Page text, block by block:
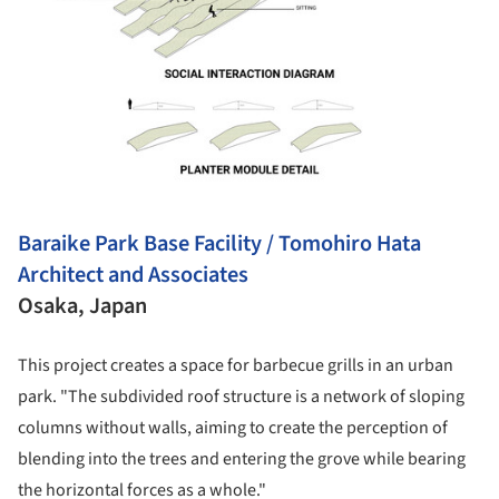
Baraike Park Base Facility / Tomohiro Hata
Architect and Associates
Osaka, Japan
This project creates a space for barbecue grills in an urban
park. "The subdivided roof structure is a network of sloping
columns without walls, aiming to create the perception of
blending into the trees and entering the grove while bearing
the horizontal forces as a whole."